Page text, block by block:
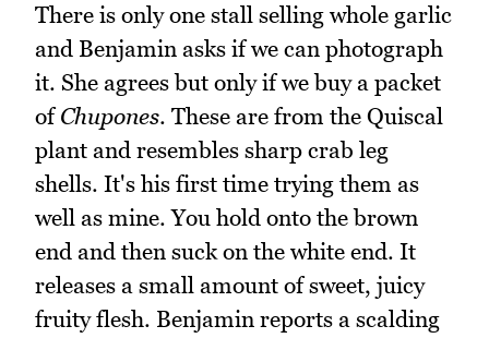
There is only one stall selling whole garlic
and Benjamin asks if we can photograph
it. She agrees but only if we buy a packet
ofChupones. These are from the Quiscal
plant and resembles sharp crab leg
shells. It's his first time trying them as
well as mine. You hold onto the brown
end and then suck on the white end. It
releases a small amount of sweet, juicy
fruity flesh. Benjamin reports a scalding